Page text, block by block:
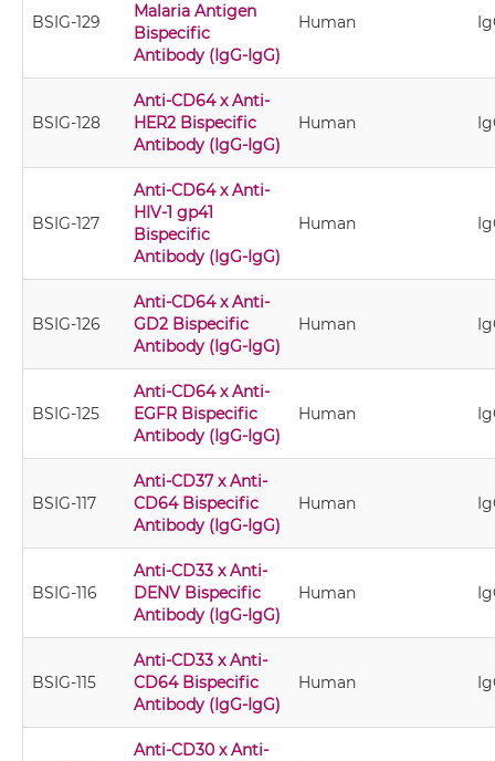
BSIG-129
Malaria Antigen
Bispecific
Antibody (IgG-IgG)
Human
BSIG-128
Anti-CD64 x Anti-
HER2 Bispecific
Antibody (IgG-IgG)
Human
BSIG-127
Anti-CD64 x Anti-
HIV-1 gp41
Bispecific
Antibody (IgG-IgG)
Human
BSIG-126
Anti-CD64 x Anti-
GD2 Bispecific
Antibody (IgG-IgG)
Human
BSIG-125
Anti-CD64 x Anti-
EGFR Bispecific
Antibody (IgG-IgG)
Human
BSIG-117
Anti-CD37 x Anti-
CD64 Bispecific
Antibody (IgG-IgG)
Human
BSIG-116
Anti-CD33 x Anti-
DENV Bispecific
Antibody (IgG-IgG)
Human
BSIG-115
Anti-CD33 x Anti-
CD64 Bispecific
Antibody (IgG-IgG)
Human
Anti-CD30 x Anti-